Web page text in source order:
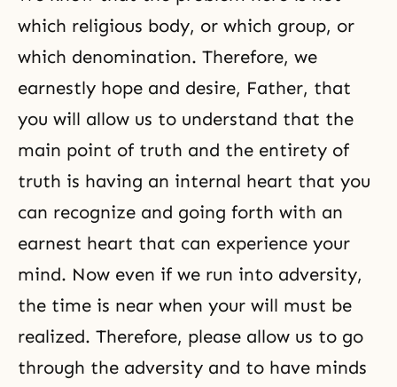
which religious body, or which group, or
which denomination. Therefore, we
earnestly hope and desire, Father, that
you will allow us to understand that the
main point of truth and the entirety of
truth is having an internal heart that you
can recognize and going forth with an
earnest heart that can experience your
mind. Now even if we run into adversity,
the time is near when your will must be
realized. Therefore, please allow us to go
through the adversity and to have minds